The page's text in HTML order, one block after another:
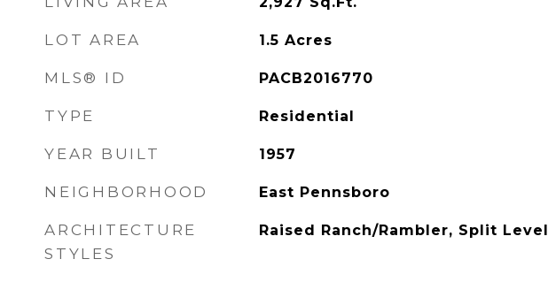
LOT AREA 1.5 Acres
MLS® ID PACB2016770
TYPE Residential
YEAR BUILT 1957
NEIGHBORHOOD East Pennsboro
ARCHITECTURE
STYLES
Raised Ranch/Rambler, Split Level